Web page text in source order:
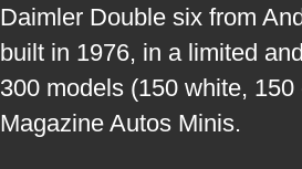
Daimler Double six from
built in 1976, in a limited
300 models (150 white,
Magazine Autos Minis.